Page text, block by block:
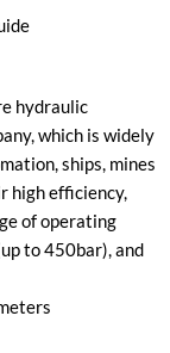
hydraulic
which is widely
ships, mines
high efficiency,
of operating
to 450bar), and